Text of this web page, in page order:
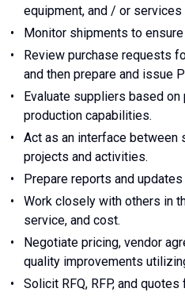
equipment, and / or
Monitor shipments to
Review purchase requests
and then prepare and issue
Evaluate suppliers based
production capabilities.
Act as an interface between
projects and activities.
Prepare reports and
Work closely with others in
service, and cost.
Negotiate pricing, vendor
quality improvements
Solicit RFQ, RFP, and